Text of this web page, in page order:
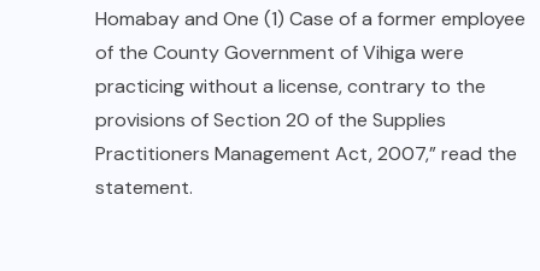
Homabay and One (1) Case of a former employee
of the County Government of Vihiga were
practicing without a license, contrary to the
provisions of Section 20 of the Supplies
Practitioners Management Act, 2007,” read the
statement.